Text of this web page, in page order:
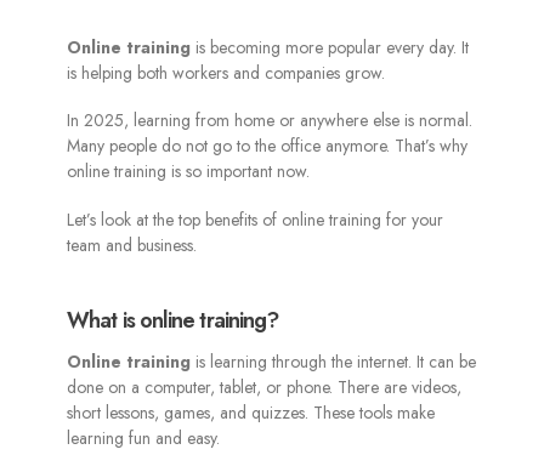
Online training is becoming more popular every day. It
is helping both workers and companies grow.
In 2025, learning from home or anywhere else is normal.
Many people do not go to the office anymore. That’s why
online training is so important now.
Let’s look at the top benefits of online training for your
team and business.
What is online training?
Online training is learning through the internet. It can be
done on a computer, tablet, or phone. There are videos,
short lessons, games, and quizzes. These tools make
learning fun and easy.